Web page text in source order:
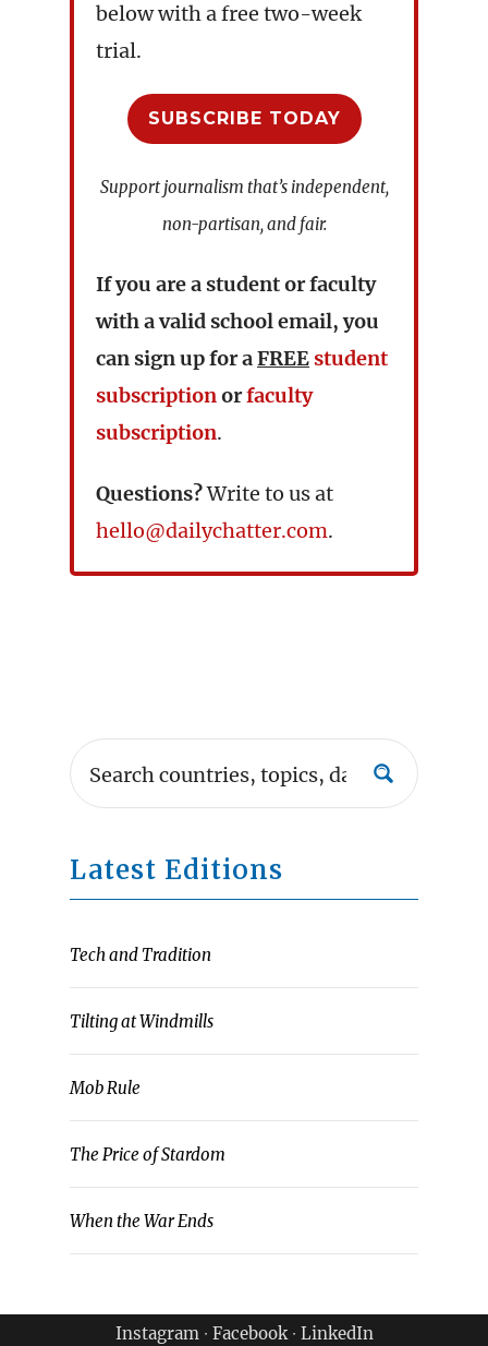
below with a free two-week
trial.
SUBSCRIBE TODAY
Support journalism that’s independent,
non-partisan, and fair.
If you are a student or faculty
with a valid school email, you
can sign up for aFREE student
subscriptionorfaculty
subscription.
Questions?Write to us at
hello@dailychatter.com.
Latest Editions
Tech and Tradition
Tilting at Windmills
Mob Rule
The Price of Stardom
When the War Ends
Instagram∙ Facebook∙ LinkedIn